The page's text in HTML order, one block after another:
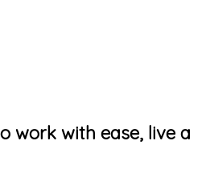
work with ease, live a